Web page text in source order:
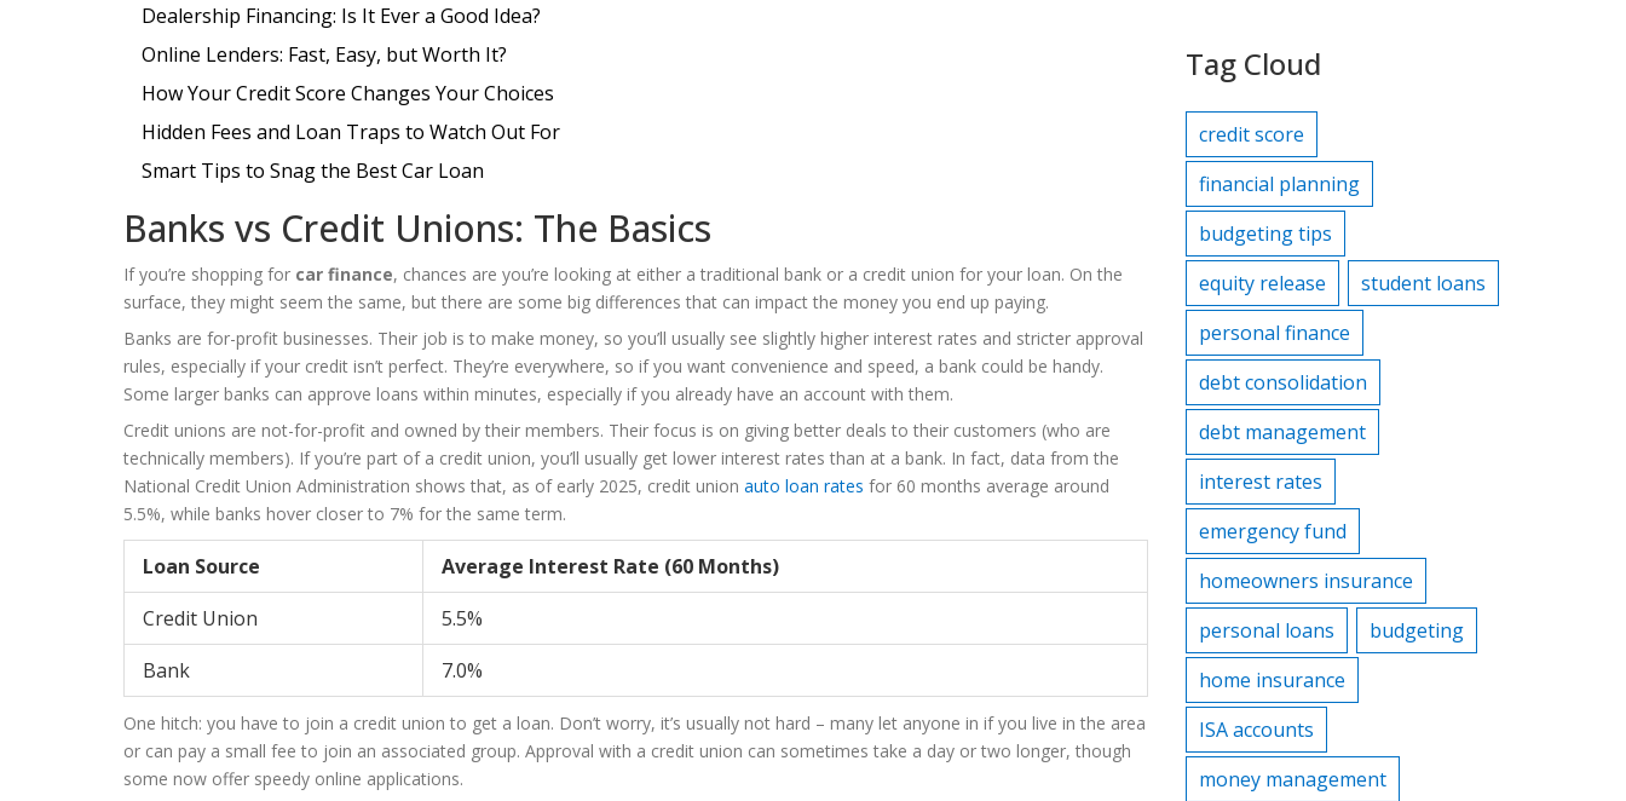
Dealership Financing: Is It Ever a Good Idea?
Online Lenders: Fast, Easy, but Worth It?
How Your Credit Score Changes Your Choices
Hidden Fees and Loan Traps to Watch Out For
Smart Tips to Snag the Best Car Loan
Banks vs Credit Unions: The Basics
If you’re shopping for car finance, chances are you’re looking at either a traditional bank or a credit union for your loan. On the
surface, they might seem the same, but there are some big differences that can impact the money you end up paying.
Banks are for-profit businesses. Their job is to make money, so you’ll usually see slightly higher interest rates and stricter approval
rules, especially if your credit isn’t perfect. They’re everywhere, so if you want convenience and speed, a bank could be handy.
Some larger banks can approve loans within minutes, especially if you already have an account with them.
Credit unions are not-for-profit and owned by their members. Their focus is on giving better deals to their customers (who are
technically members). If you’re part of a credit union, you’ll usually get lower interest rates than at a bank. In fact, data from the
National Credit Union Administration shows that, as of early 2025, credit union auto loan rates for 60 months average around
5.5%, while banks hover closer to 7% for the same term.
Loan Source
Average Interest Rate (60 Months)
Credit Union
5.5%
Bank
7.0%
One hitch: you have to join a credit union to get a loan. Don’t worry, it’s usually not hard – many let anyone in if you live in the area
or can pay a small fee to join an associated group. Approval with a credit union can sometimes take a day or two longer, though
some now offer speedy online applications.
Tag Cloud
credit score
financial planning
budgeting tips
equity release
student loans
personal finance
debt consolidation
debt management
interest rates
emergency fund
homeowners insurance
personal loans
budgeting
home insurance
ISA accounts
money management